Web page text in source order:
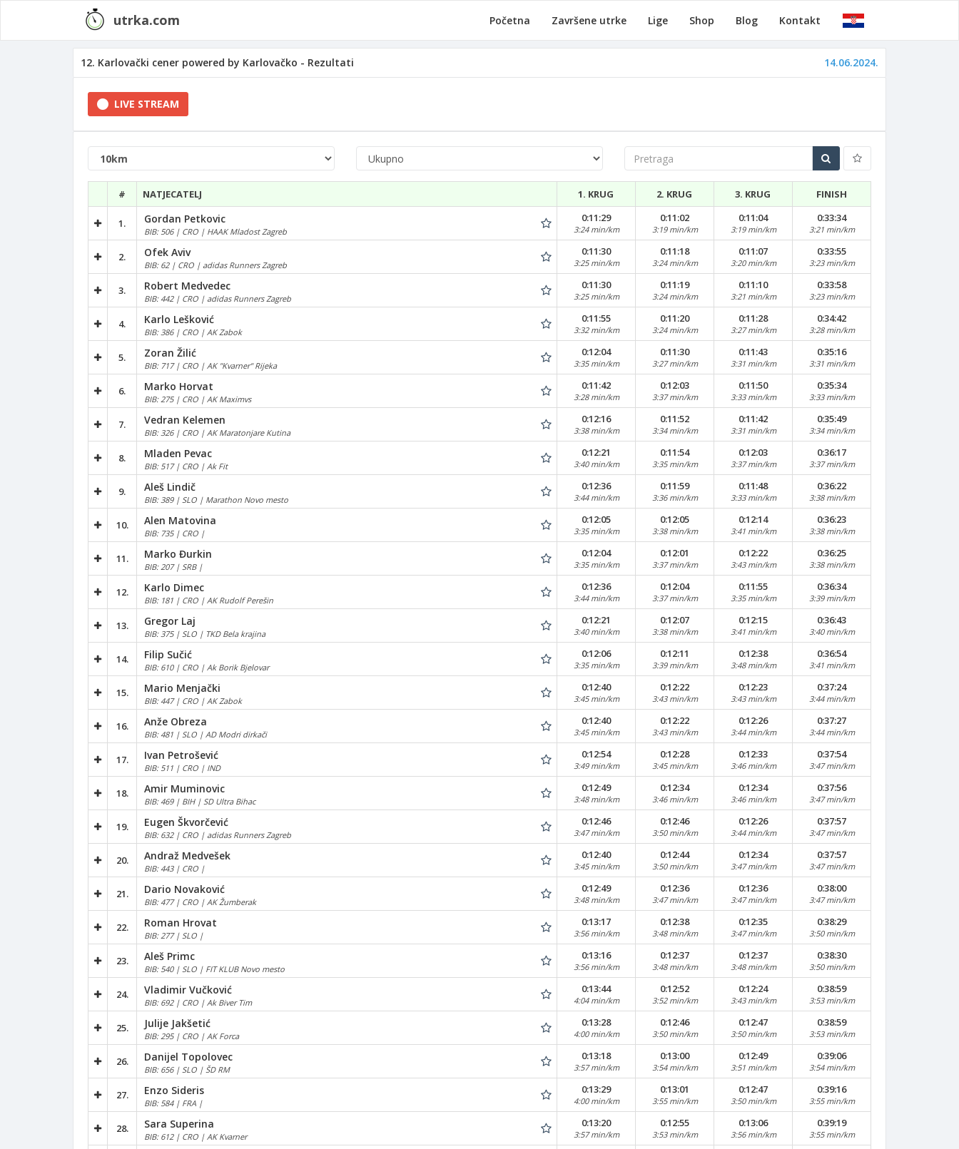
utrka.com Početna Završene utrke Lige Shop Blog Kontakt
12. Karlovački cener powered by Karlovačko - Rezultati 14.06.2024.
LIVE STREAM
Pretraga
# NATJECATELJ 1. KRUG 2. KRUG 3. KRUG FINISH
1. Gordan Petkovic
BIB: 506 | CRO | HAAK Mladost Zagreb
0:11:29
3:24 min/km
0:11:02
3:19 min/km
0:11:04
3:19 min/km
0:33:34
3:21 min/km
2. Ofek Aviv
BIB: 62 | CRO | adidas Runners Zagreb
0:11:30
3:25 min/km
0:11:18
3:24 min/km
0:11:07
3:20 min/km
0:33:55
3:23 min/km
3. Robert Medvedec
BIB: 442 | CRO | adidas Runners Zagreb
0:11:30
3:25 min/km
0:11:19
3:24 min/km
0:11:10
3:21 min/km
0:33:58
3:23 min/km
4. Karlo Lešković
BIB: 386 | CRO | AK Zabok
0:11:55
3:32 min/km
0:11:20
3:24 min/km
0:11:28
3:27 min/km
0:34:42
3:28 min/km
5. Zoran Žilić
BIB: 717 | CRO | AK "Kvarner" Rijeka
0:12:04
3:35 min/km
0:11:30
3:27 min/km
0:11:43
3:31 min/km
0:35:16
3:31 min/km
6. Marko Horvat
BIB: 275 | CRO | AK Maximvs
0:11:42
3:28 min/km
0:12:03
3:37 min/km
0:11:50
3:33 min/km
0:35:34
3:33 min/km
7. Vedran Kelemen
BIB: 326 | CRO | AK Maratonjare Kutina
0:12:16
3:38 min/km
0:11:52
3:34 min/km
0:11:42
3:31 min/km
0:35:49
3:34 min/km
8. Mladen Pevac
BIB: 517 | CRO | Ak Fit
0:12:21
3:40 min/km
0:11:54
3:35 min/km
0:12:03
3:37 min/km
0:36:17
3:37 min/km
9. Aleš Lindič
BIB: 389 | SLO | Marathon Novo mesto
0:12:36
3:44 min/km
0:11:59
3:36 min/km
0:11:48
3:33 min/km
0:36:22
3:38 min/km
10. Alen Matovina
BIB: 735 | CRO |
0:12:05
3:35 min/km
0:12:05
3:38 min/km
0:12:14
3:41 min/km
0:36:23
3:38 min/km
11. Marko Đurkin
BIB: 207 | SRB |
0:12:04
3:35 min/km
0:12:01
3:37 min/km
0:12:22
3:43 min/km
0:36:25
3:38 min/km
12. Karlo Dimec
BIB: 181 | CRO | AK Rudolf Perešin
0:12:36
3:44 min/km
0:12:04
3:37 min/km
0:11:55
3:35 min/km
0:36:34
3:39 min/km
13. Gregor Laj
BIB: 375 | SLO | TKD Bela krajina
0:12:21
3:40 min/km
0:12:07
3:38 min/km
0:12:15
3:41 min/km
0:36:43
3:40 min/km
14. Filip Sučić
BIB: 610 | CRO | Ak Borik Bjelovar
0:12:06
3:35 min/km
0:12:11
3:39 min/km
0:12:38
3:48 min/km
0:36:54
3:41 min/km
15. Mario Menjački
BIB: 447 | CRO | AK Zabok
0:12:40
3:45 min/km
0:12:22
3:43 min/km
0:12:23
3:43 min/km
0:37:24
3:44 min/km
16. Anže Obreza
BIB: 481 | SLO | AD Modri dirkači
0:12:40
3:45 min/km
0:12:22
3:43 min/km
0:12:26
3:44 min/km
0:37:27
3:44 min/km
17. Ivan Petrošević
BIB: 511 | CRO | IND
0:12:54
3:49 min/km
0:12:28
3:45 min/km
0:12:33
3:46 min/km
0:37:54
3:47 min/km
18. Amir Muminovic
BIB: 469 | BIH | SD Ultra Bihac
0:12:49
3:48 min/km
0:12:34
3:46 min/km
0:12:34
3:46 min/km
0:37:56
3:47 min/km
19. Eugen Škvorčević
BIB: 632 | CRO | adidas Runners Zagreb
0:12:46
3:47 min/km
0:12:46
3:50 min/km
0:12:26
3:44 min/km
0:37:57
3:47 min/km
20. Andraž Medvešek
BIB: 443 | CRO |
0:12:40
3:45 min/km
0:12:44
3:50 min/km
0:12:34
3:47 min/km
0:37:57
3:47 min/km
21. Dario Novaković
BIB: 477 | CRO | AK Žumberak
0:12:49
3:48 min/km
0:12:36
3:47 min/km
0:12:36
3:47 min/km
0:38:00
3:47 min/km
22. Roman Hrovat
BIB: 277 | SLO |
0:13:17
3:56 min/km
0:12:38
3:48 min/km
0:12:35
3:47 min/km
0:38:29
3:50 min/km
23. Aleš Primc
BIB: 540 | SLO | FIT KLUB Novo mesto
0:13:16
3:56 min/km
0:12:37
3:48 min/km
0:12:37
3:48 min/km
0:38:30
3:50 min/km
24. Vladimir Vučković
BIB: 692 | CRO | Ak Biver Tim
0:13:44
4:04 min/km
0:12:52
3:52 min/km
0:12:24
3:43 min/km
0:38:59
3:53 min/km
25. Julije Jakšetić
BIB: 295 | CRO | AK Forca
0:13:28
4:00 min/km
0:12:46
3:50 min/km
0:12:47
3:50 min/km
0:38:59
3:53 min/km
26. Danijel Topolovec
BIB: 656 | SLO | ŠD RM
0:13:18
3:57 min/km
0:13:00
3:54 min/km
0:12:49
3:51 min/km
0:39:06
3:54 min/km
27. Enzo Sideris
BIB: 584 | FRA |
0:13:29
4:00 min/km
0:13:01
3:55 min/km
0:12:47
3:50 min/km
0:39:16
3:55 min/km
28. Sara Superina
BIB: 612 | CRO | AK Kvarner
0:13:20
3:57 min/km
0:12:55
3:53 min/km
0:13:06
3:56 min/km
0:39:19
3:55 min/km